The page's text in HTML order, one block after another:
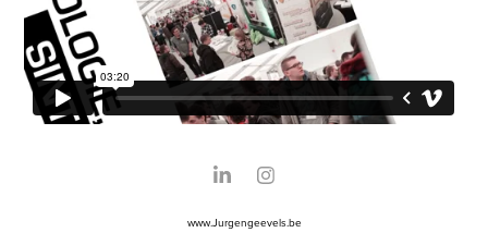
www.Jurgengeevels.be